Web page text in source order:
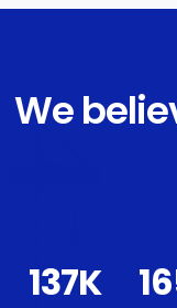
We
146K